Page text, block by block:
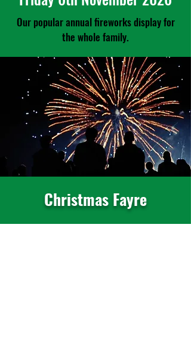
Our popular annual fireworks display for
the whole family.
Christmas Fayre